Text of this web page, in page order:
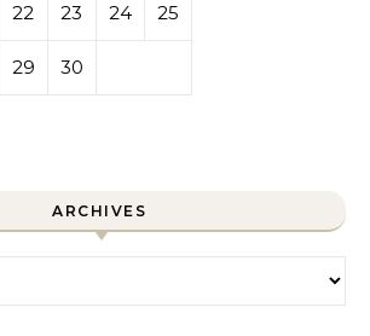
22 23 24 25
29 30
ARCHIVES